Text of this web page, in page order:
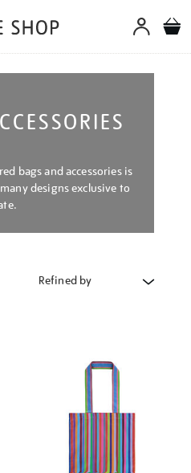
bags and accessories is
designs exclusive to
Refined by